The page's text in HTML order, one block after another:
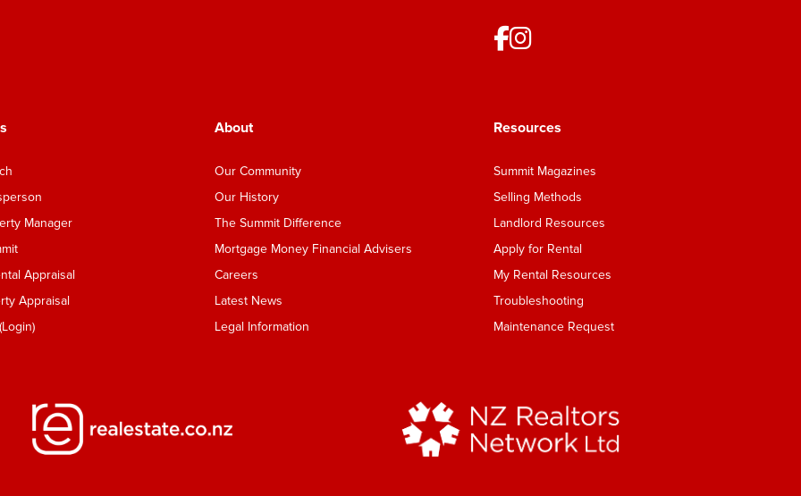
Manager
Appraisal
Appraisal
About
Our Community
Our History
The Summit Difference
Mortgage Money Financial Advisers
Careers
Latest News
Legal Information
Resources
Summit Magazines
Selling Methods
Landlord Resources
Apply for Rental
My Rental Resources
Troubleshooting
Maintenance Request